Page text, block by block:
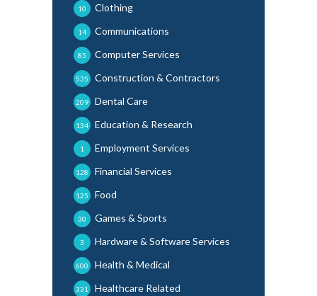
Clothing
10
Communications
14
Computer Services
85
Construction & Contractors
535
Dental Care
209
Education & Research
134
Employment Services
1
Financial Services
128
Food
125
Games & Sports
30
Hardware & Software Services
3
Health & Medical
600
Healthcare Related
331